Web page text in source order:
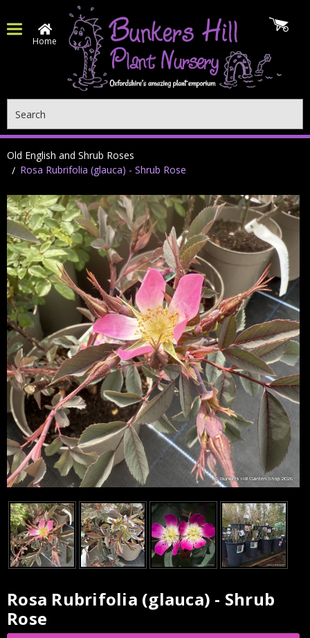
Home
Old English and Shrub Roses
Rosa Rubrifolia (glauca) - Shrub Rose
Rosa Rubrifolia (glauca) - Shrub
Rose
Current
Stock: